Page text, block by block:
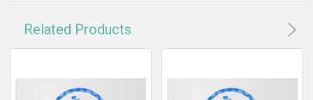
Related Products